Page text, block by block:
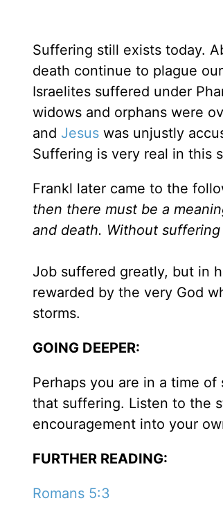
Suffering still exists today.
death continue to plague
Israelites suffered under
widows and orphans were
and Jesus was unjustly
Suffering is very real in this
Frankl later came to the
then there must be a
and death. Without
Job suffered greatly, but in
rewarded by the very God
storms.
GOING DEEPER:
Perhaps you are in a time
that suffering. Listen to the
encouragement into your
FURTHER READING:
Romans 5:3